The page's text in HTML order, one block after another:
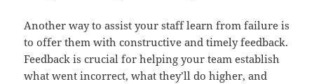
Another way to assist your staff learn from failure is
to offer them with constructive and timely feedback.
Feedback is crucial for helping your team establish
what went incorrect, what they’ll do higher, and